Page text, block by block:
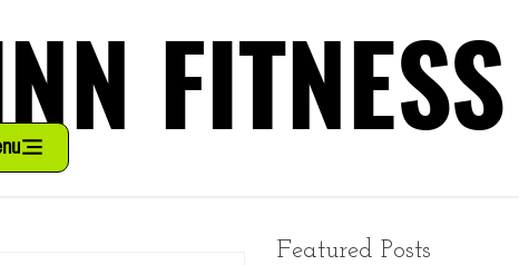
FITNESS
FITNESS
Featured Posts